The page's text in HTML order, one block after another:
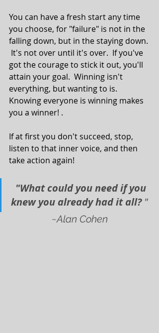
You can have a fresh start any time
you choose, for "failure" is not in the
falling down, but in the staying down.
It's not over until it's over.  If you've
got the courage to stick it out, you'll
attain your goal.  Winning isn't
everything, but wanting to is.
Knowing everyone is winning makes
you a winner! .
If at first you don't succeed, stop,
listen to that inner voice, and then
take action again!
"What could you need if you
knew you already had it all? "
~Alan Cohen